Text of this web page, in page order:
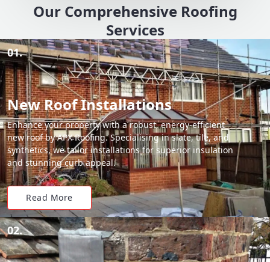
Our Comprehensive Roofing
Services
01.
New Roof Installations
Enhance your property with a robust, energy-efficient
new roof by APX Roofing. Specialising in slate, tile, and
synthetics, we tailor installations for superior insulation
and stunning curb appeal.
Read More
02.